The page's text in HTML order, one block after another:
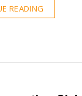
READING